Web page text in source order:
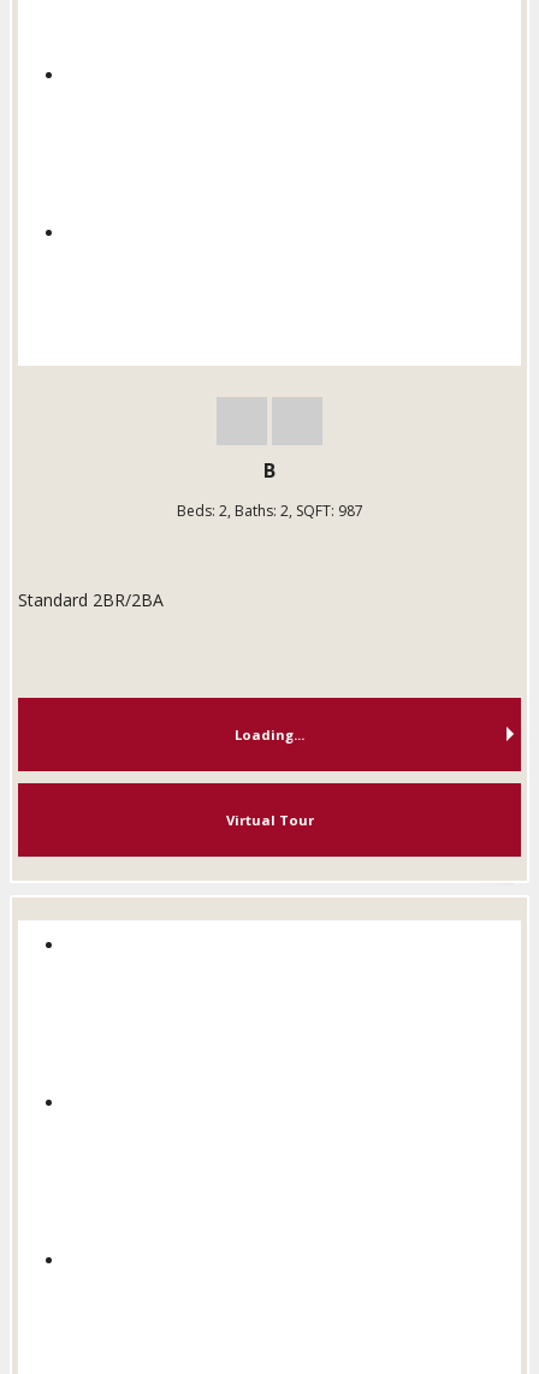
B
Beds: 2, Baths: 2, SQFT: 987
Standard 2BR/2BA
Loading...
Virtual Tour